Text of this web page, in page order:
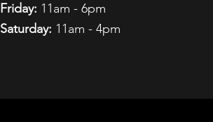
Friday: 11am - 6pm
Saturday: 11am - 4pm